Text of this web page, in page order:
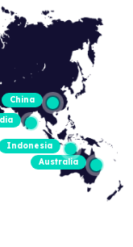
Australia
Indonesia
China